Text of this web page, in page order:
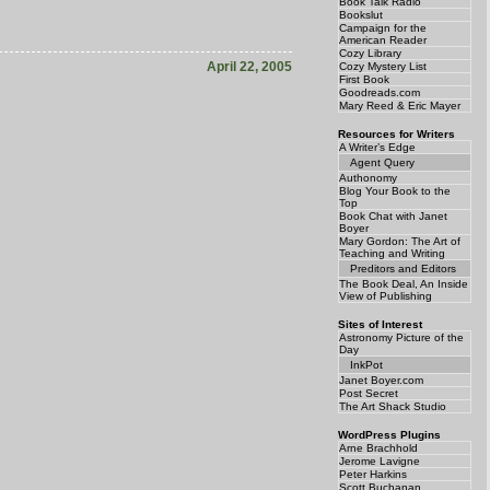
April 22, 2005
Bookslut
Campaign for the
American Reader
Cozy Library
Cozy Mystery List
First Book
Goodreads.com
Mary Reed & Eric Mayer
Resources for Writers
A Writer’s Edge
Agent Query
Authonomy
Blog Your Book to the
Top
Book Chat with Janet
Boyer
Mary Gordon: The Art of
Teaching and Writing
Preditors and Editors
The Book Deal, An Inside
View of Publishing
Sites of Interest
Astronomy Picture of the
Day
InkPot
Janet Boyer.com
Post Secret
The Art Shack Studio
WordPress Plugins
Arne Brachhold
Jerome Lavigne
Peter Harkins
Scott Buchanan